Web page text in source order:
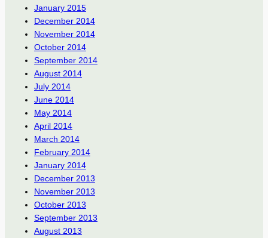
January 2015
December 2014
November 2014
October 2014
September 2014
August 2014
July 2014
June 2014
May 2014
April 2014
March 2014
February 2014
January 2014
December 2013
November 2013
October 2013
September 2013
August 2013